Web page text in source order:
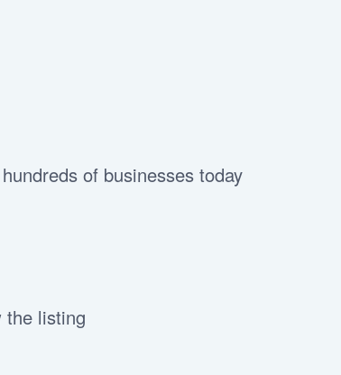
of businesses today
the listing